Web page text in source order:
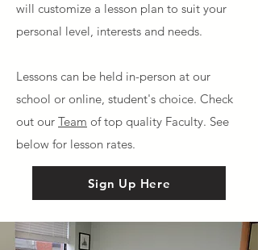
will customize a lesson plan to suit your
personal level, interests and needs.
Lessons can be held in-person at our
school or online, student's choice. Check
out our Team of top quality Faculty. See
below for lesson rates.
Sign Up Here